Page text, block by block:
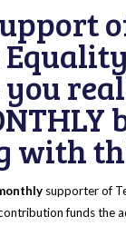
you
with
supporter of
funds the